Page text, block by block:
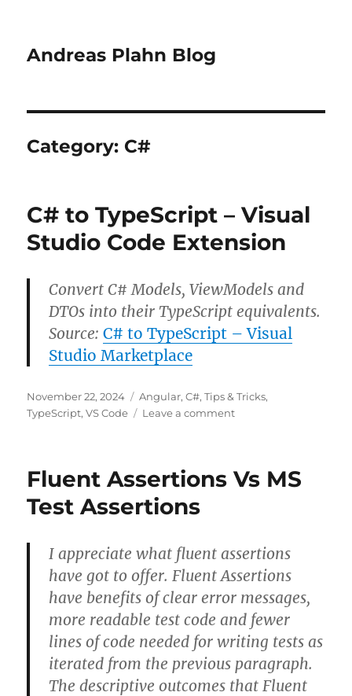
Andreas Plahn Blog
Category: C#
C# to TypeScript – Visual
Studio Code Extension
Convert C# Models, ViewModels and
DTOs into their TypeScript equivalents.
Source:C# to TypeScript – Visual
Studio Marketplace
Posted
on
November 22, 2024 Categories
Angular,C#,Tips & Tricks,
TypeScript,VS Code Leave a commenton
–
Extension
Fluent Assertions Vs MS
Test Assertions
I appreciate what fluent assertions
have got to offer. Fluent Assertions
have benefits of clear error messages,
more readable test code and fewer
lines of code needed for writing tests as
iterated from the previous paragraph.
The descriptive outcomes that Fluent